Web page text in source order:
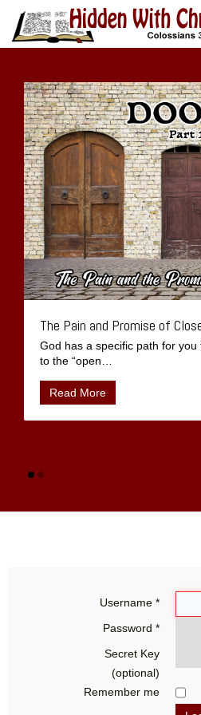
The Pain and Promise of
God has a specific path for
to the “open
Read More
Username *
Password *
Secret Key
(optional)
Remember me